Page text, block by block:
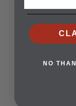
carry
training
NOW
NO